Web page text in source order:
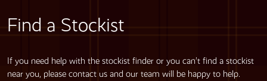
Find a Stockist
If you need help with the stockist finder or you can’t find a stockist
near you, please contact us and our team will be happy to help.